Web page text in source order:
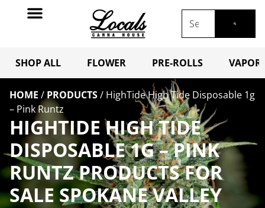
SHOP ALL FLOWER PRE-ROLLS
HOME / PRODUCTS/ HighTide High Tide Disposable 1g
– Pink Runtz
HIGHTIDE HIGH TIDE
DISPOSABLE 1G – PINK
RUNTZ PRODUCTS FOR
SALE SPOKANE VALLEY